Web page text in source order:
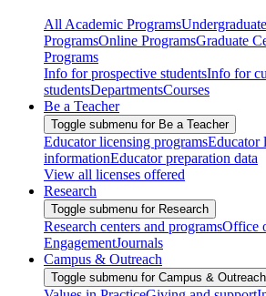
All Academic Programs
ProgramsOnline ProgramsGraduate
Programs
Info for prospective studentsInfo for
studentsDepartmentsCourses
Be a Teacher
Toggle submenu for Be a Teacher
Educator licensing programsEducator
informationEducator preparation data
View all licenses offered
Research
Toggle submenu for Research
Research centers and programsOffice
EngagementJournals
Campus & Outreach
Toggle submenu for Campus & Outreach